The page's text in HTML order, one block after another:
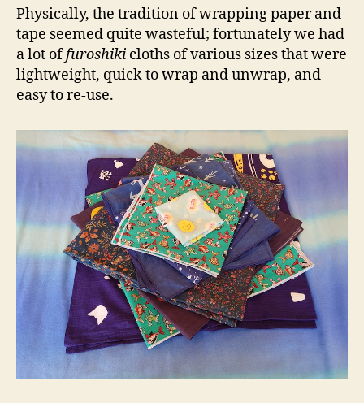
Physically, the tradition of wrapping paper and
tape seemed quite wasteful; fortunately we had
a lot offuroshiki cloths of various sizes that were
lightweight, quick to wrap and unwrap, and
easy to re-use.